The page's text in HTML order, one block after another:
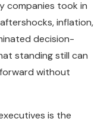
companies took in
inflation,
decision-
standing still can
without
is the